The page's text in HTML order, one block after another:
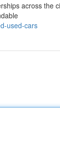
across the
used-cars